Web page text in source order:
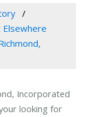
Elsewhere
Incorporated
looking for